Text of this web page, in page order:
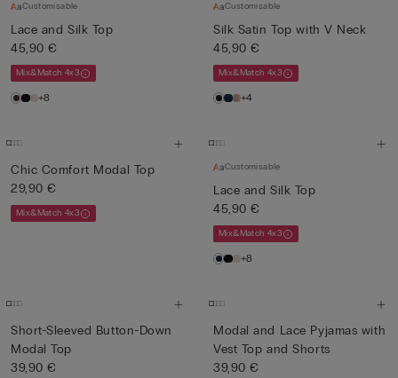
Customisable
Lace and Silk Top
45,90 €
Mix&Match 4x3
+8
Customisable
Silk Satin Top with V Neck
45,90 €
Mix&Match 4x3
+4
Chic Comfort Modal Top
29,90 €
Mix&Match 4x3
Customisable
Lace and Silk Top
45,90 €
Mix&Match 4x3
+8
Short-Sleeved Button-Down
Modal Top
39,90 €
Modal and Lace Pyjamas with
Vest Top and Shorts
39,90 €